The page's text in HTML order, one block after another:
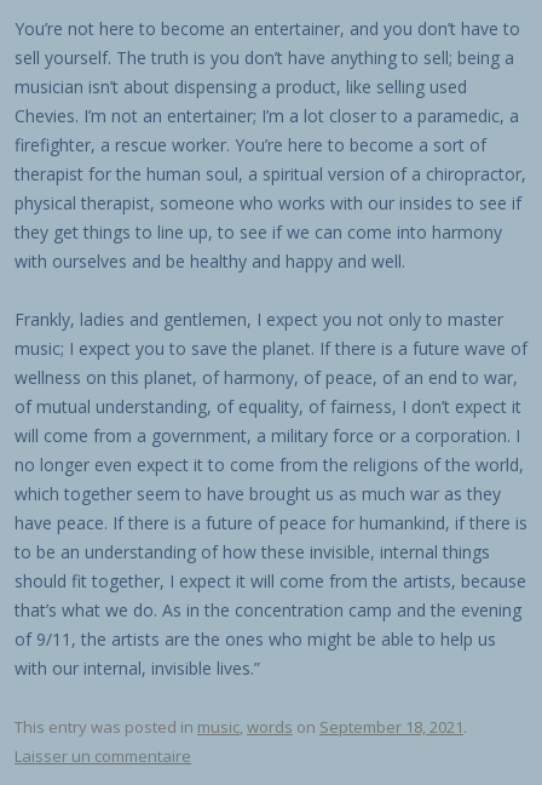
You’re not here to become an entertainer, and you don’t have to
sell yourself. The truth is you don’t have anything to sell; being a
musician isn’t about dispensing a product, like selling used
Chevies. I’m not an entertainer; I’m a lot closer to a paramedic, a
firefighter, a rescue worker. You’re here to become a sort of
therapist for the human soul, a spiritual version of a chiropractor,
physical therapist, someone who works with our insides to see if
they get things to line up, to see if we can come into harmony
with ourselves and be healthy and happy and well.
Frankly, ladies and gentlemen, I expect you not only to master
music; I expect you to save the planet. If there is a future wave of
wellness on this planet, of harmony, of peace, of an end to war,
of mutual understanding, of equality, of fairness, I don’t expect it
will come from a government, a military force or a corporation. I
no longer even expect it to come from the religions of the world,
which together seem to have brought us as much war as they
have peace. If there is a future of peace for humankind, if there is
to be an understanding of how these invisible, internal things
should fit together, I expect it will come from the artists, because
that’s what we do. As in the concentration camp and the evening
of 9/11, the artists are the ones who might be able to help us
with our internal, invisible lives.”
This entry was posted in music, words on September 18, 2021.
Laisser un commentaire